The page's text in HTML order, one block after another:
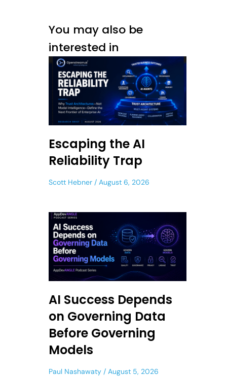
You may also be
interested in
Escaping the AI
Reliability Trap
Scott Hebner August 6, 2026
AI Success Depends
on Governing Data
Before Governing
Models
Paul Nashawaty August 5, 2026